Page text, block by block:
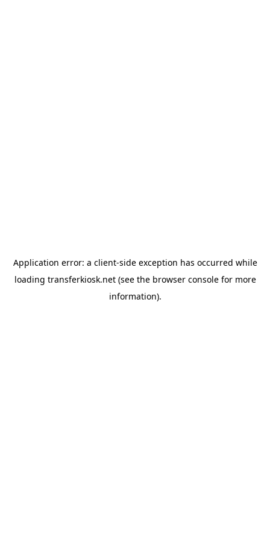
Application error: a client-side exception has occurred while
loading transferkiosk.net(see the browser consolefor more
information).